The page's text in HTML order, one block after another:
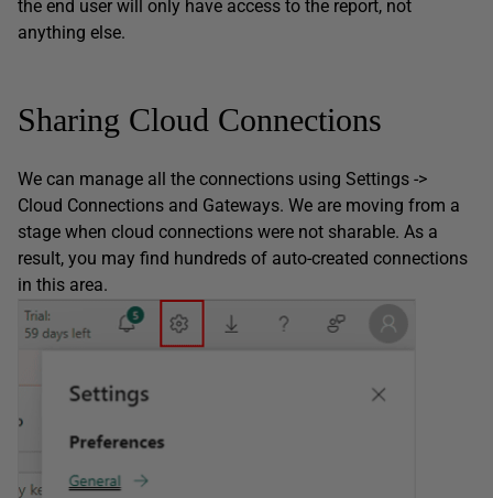
the end user will only have access to the report, not
anything else.
Sharing Cloud Connections
We can manage all the connections using Settings ->
Cloud Connections and Gateways. We are moving from a
stage when cloud connections were not sharable. As a
result, you may find hundreds of auto-created connections
in this area.